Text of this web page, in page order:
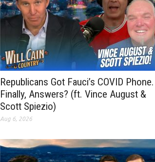
Republicans Got Fauci’s COVID Phone.
Finally, Answers? (ft. Vince August &
Scott Spiezio)
Aug 6, 2026